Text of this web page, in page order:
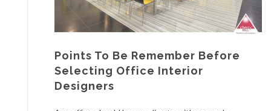
Points To Be Remember Before
Selecting Office Interior
Designers